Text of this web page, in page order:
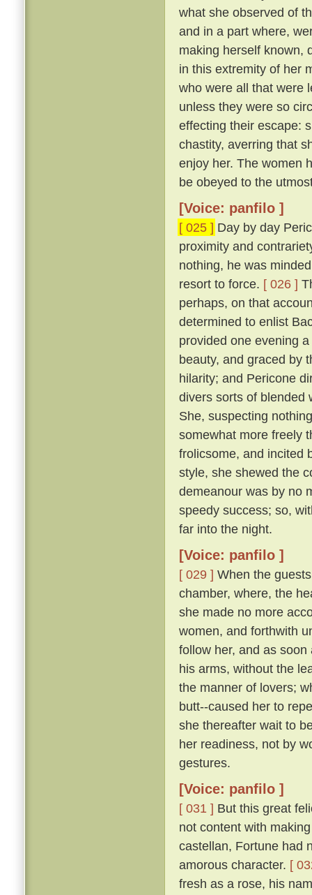
what she observed of
and in a part where,
making herself known,
in this extremity of her
who were all that were
unless they were so
effecting their escape:
chastity, averring that
enjoy her. The women
be obeyed to the
[Voice: panfilo ]
[ 025 ] Day by day
proximity and
nothing, he was
resort to force. [ 026 ]
perhaps, on that
determined to enlist
provided one evening
beauty, and graced by
hilarity; and Pericone
divers sorts of blended
She, suspecting
somewhat more freely
frolicsome, and incited
style, she shewed the
demeanour was by no
speedy success; so,
far into the night.
[Voice: panfilo ]
[ 029 ] When the
chamber, where, the
she made no more
women, and forthwith
follow her, and as
his arms, without the
the manner of lovers;
butt--caused her to
she thereafter wait to
her readiness, not by
gestures.
[Voice: panfilo ]
[ 031 ] But this great
not content with
castellan, Fortune had
amorous character. [
fresh as a rose, his